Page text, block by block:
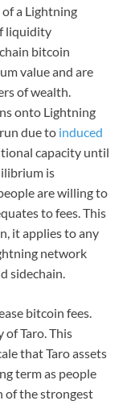
of a Lightning
liquidity
bitcoin
value and are
of wealth.
onto Lightning
due to induced
capacity until
is
are willing to
to fees. This
it applies to any
network
sidechain.
bitcoin fees.
of Taro. This
that Taro assets
term as people
of the strongest